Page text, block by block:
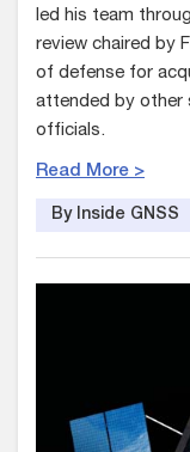
led his team
review chaired by
of defense for
attended by other
officials.
Read More >
By Inside GNSS